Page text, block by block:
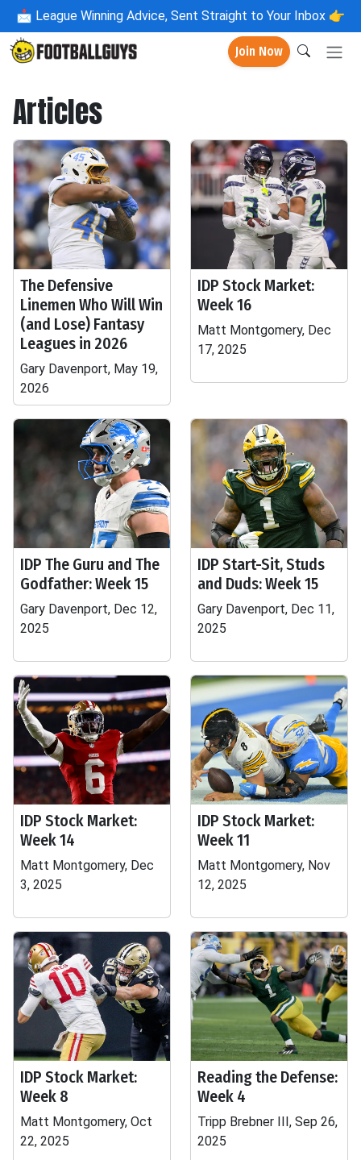
📩 League Winning Advice, Sent Straight to Your Inbox 👉
Join Now
Articles
The Defensive
Linemen Who Will Win
(and Lose) Fantasy
Leagues in 2026
Gary Davenport, May 19,
2026
IDP Stock Market:
Week 16
Matt Montgomery, Dec
17, 2025
IDP The Guru and The
Godfather: Week 15
Gary Davenport, Dec 12,
2025
IDP Start-Sit, Studs
and Duds: Week 15
Gary Davenport, Dec 11,
2025
IDP Stock Market:
Week 14
Matt Montgomery, Dec
3, 2025
IDP Stock Market:
Week 11
Matt Montgomery, Nov
12, 2025
IDP Stock Market:
Week 8
Matt Montgomery, Oct
22, 2025
Reading the Defense:
Week 4
Tripp Brebner III, Sep 26,
2025